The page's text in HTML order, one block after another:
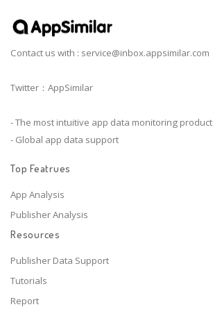
Contact us with : service@inbox.appsimilar.com
Twitter：AppSimilar
- The most intuitive app data monitoring product
- Global app data support
Top Featrues
App Analysis
Publisher Analysis
Resources
Publisher Data Support
Tutorials
Report